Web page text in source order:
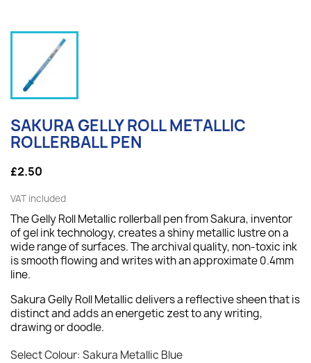
SAKURA GELLY ROLL METALLIC
ROLLERBALL PEN
£2.50
VAT included
The Gelly Roll Metallic rollerball pen from Sakura, inventor
of gel ink technology, creates a shiny metallic lustre on a
wide range of surfaces. The archival quality, non-toxic ink
is smooth flowing and writes with an approximate 0.4mm
line.
Sakura Gelly Roll Metallic delivers a reflective sheen that is
distinct and adds an energetic zest to any writing,
drawing or doodle.
Select Colour: Sakura Metallic Blue